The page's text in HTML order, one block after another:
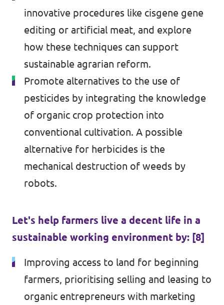
innovative procedures like cisgene gene
editing or artificial meat, and explore
how these techniques can support
sustainable agrarian reform.
Promote alternatives to the use of
pesticides by integrating the knowledge
of organic crop protection into
conventional cultivation. A possible
alternative for herbicides is the
mechanical destruction of weeds by
robots.
Let's help farmers live a decent life in a
sustainable working environment by: [8]
Improving access to land for beginning
farmers, prioritising selling and leasing to
organic entrepreneurs with marketing